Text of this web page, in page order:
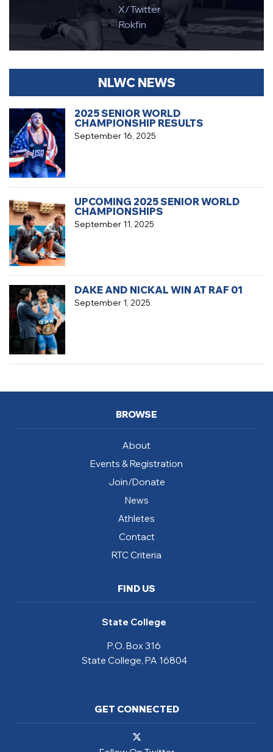
X/Twitter
Rokfin
NLWC NEWS
September 16, 2025
2025 SENIOR WORLD
CHAMPIONSHIP RESULTS
September 11, 2025
UPCOMING 2025 SENIOR WORLD
CHAMPIONSHIPS
September 1, 2025
DAKE AND NICKAL WIN AT RAF 01
BROWSE
About
Events & Registration
Join/Donate
News
Athletes
Contact
RTC Criteria
FIND US
State College
P.O. Box 316
State College, PA 16804
GET CONNECTED